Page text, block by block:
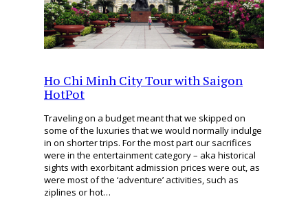
Ho Chi Minh City Tour with Saigon
HotPot
Traveling on a budget meant that we skipped on
some of the luxuries that we would normally indulge
in on shorter trips. For the most part our sacrifices
were in the entertainment category – aka historical
sights with exorbitant admission prices were out, as
were most of the ‘adventure’ activities, such as
ziplines or hot…